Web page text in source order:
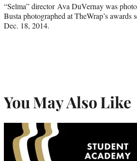
“Selma” director Ava DuVernay was
Busta photographed at TheWrap’s awards
Dec. 18, 2014.
You May Also Like